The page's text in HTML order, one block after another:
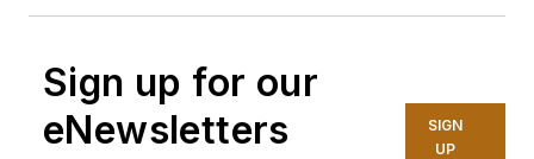
Sign up for our
eNewsletters
SIGN
UP